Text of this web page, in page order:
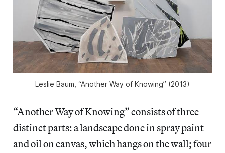
Leslie Baum, “Another Way of Knowing” (2013)
“Another Way of Knowing” consists of three
distinct parts: a landscape done in spray paint
and oil on canvas, which hangs on the wall; four